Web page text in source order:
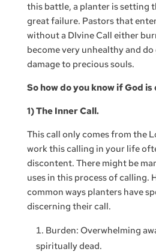
this battle, a planter is setting
great failure. Pastors that
without a DIvine Call either
become very unhealthy and
damage to precious souls.
So how do you know if God is
1) The Inner Call.
This call only comes from the
work this calling in your life
discontent. There might be
uses in this process of calling.
common ways planters have
discerning their call.
Burden: Overwhelming
spiritually dead.